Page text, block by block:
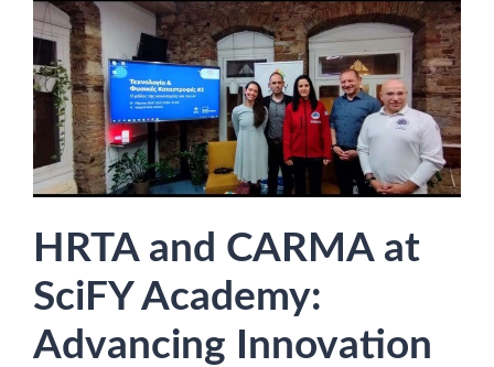
HRTA and CARMA at
SciFY Academy:
Advancing Innovation